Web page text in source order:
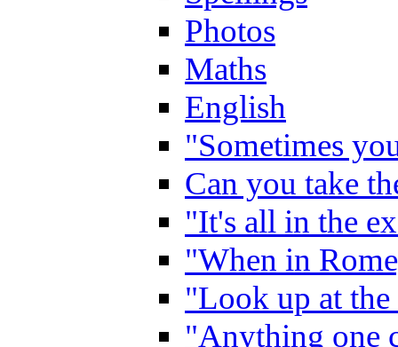
Photos
Maths
English
"Sometimes
Can you take
"It's all in the
"When in
"Look up at the
"Anything one